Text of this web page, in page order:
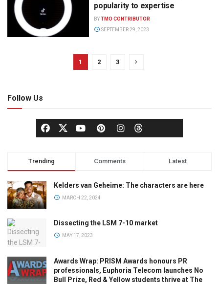
popularity to expertise
BYTMO CONTRIBUTOR
SEPTEMBER 29, 2023
1 2 3
Follow Us
Trending Comments Latest
Kelders van Geheime: The characters are here
MARCH 22, 2024
Dissecting the LSM 7-10 market
MAY 17, 2023
Awards Wrap: PRISM Awards honours PR
professionals, Euphoria Telecom launches No
Bull Prize, Red & Yellow students thrive at The